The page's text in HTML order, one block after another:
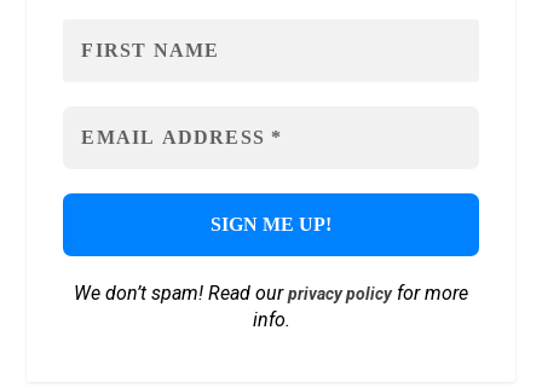
We don’t spam! Read ourprivacy policyfor more
info.